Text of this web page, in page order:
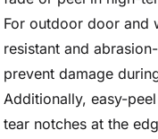
For outdoor door and
resistant and
prevent damage
Additionally, easy-
tear notches at the